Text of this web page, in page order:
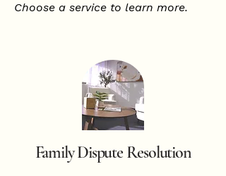
Choose a service to learn more.
Family Dispute Resolution